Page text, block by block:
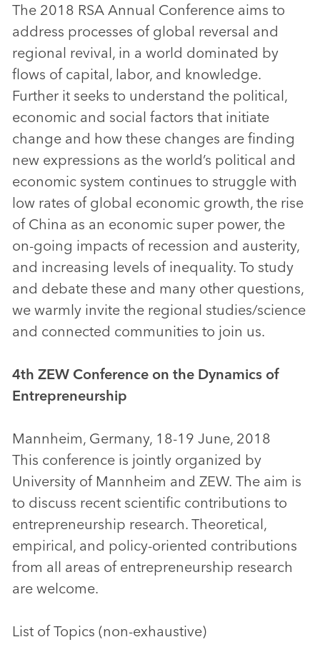
The 2018 RSA Annual Conference aims to
address processes of global reversal and
regional revival, in a world dominated by
flows of capital, labor, and knowledge.
Further it seeks to understand the political,
economic and social factors that initiate
change and how these changes are finding
new expressions as the world’s political and
economic system continues to struggle with
low rates of global economic growth, the rise
of China as an economic super power, the
on-going impacts of recession and austerity,
and increasing levels of inequality. To study
and debate these and many other questions,
we warmly invite the regional studies/science
and connected communities to join us.
4th ZEW Conference on the Dynamics of
Entrepreneurship
Mannheim, Germany, 18-19 June, 2018
This conference is jointly organized by
University of Mannheim and ZEW. The aim is
to discuss recent scientific contributions to
entrepreneurship research. Theoretical,
empirical, and policy-oriented contributions
from all areas of entrepreneurship research
are welcome.
List of Topics (non-exhaustive)